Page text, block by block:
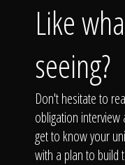
Like
seeing?
Don't hesitate to
obligation
get to know your
with a plan to build